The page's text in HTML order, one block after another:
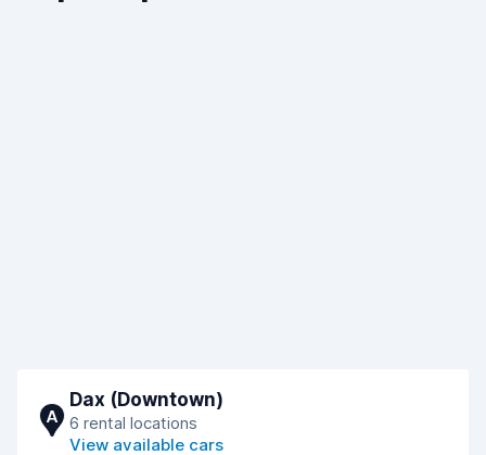
A
Dax (Downtown)
6 rental locations
View available cars